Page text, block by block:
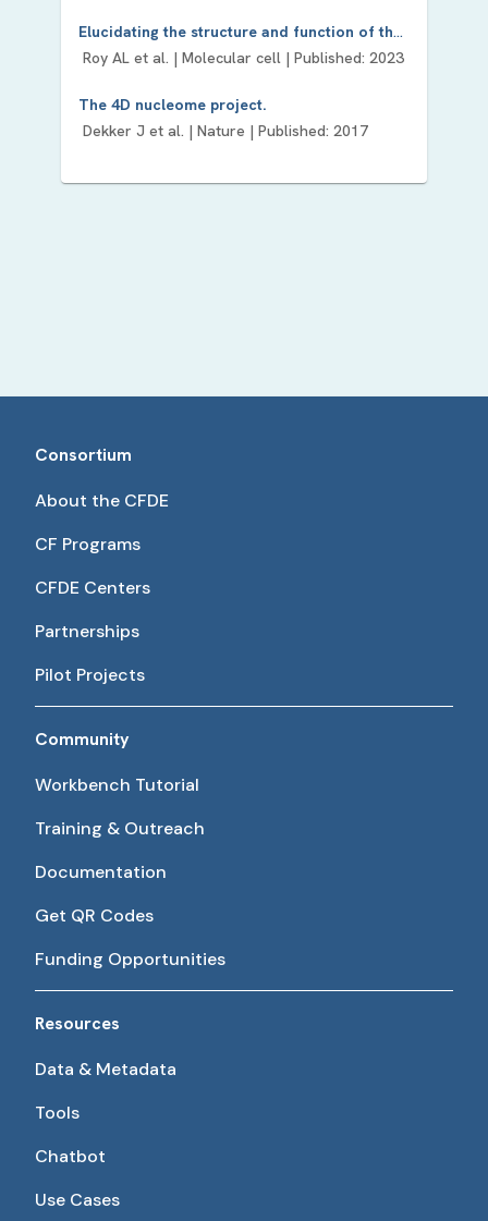
Elucidating the structure and function of the nucleus-The NIH Common Fund 4D Nucleome program.
Roy AL et al. | Molecular cell | Published: 2023
The 4D nucleome project.
Dekker J et al. | Nature | Published: 2017
Consortium
About the CFDE
CF Programs
CFDE Centers
Partnerships
Pilot Projects
Community
Workbench Tutorial
Training & Outreach
Documentation
Get QR Codes
Funding Opportunities
Resources
Data & Metadata
Tools
Chatbot
Use Cases